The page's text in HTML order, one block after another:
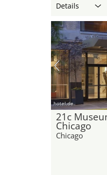
Details
hotel.de
21c
Chicago
Chicago